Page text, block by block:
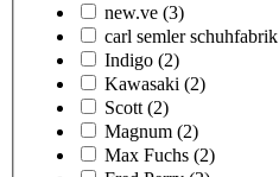
new.ve (3)
carl semler schuhfabrik
Indigo (2)
Kawasaki (2)
Scott (2)
Magnum (2)
Max Fuchs (2)